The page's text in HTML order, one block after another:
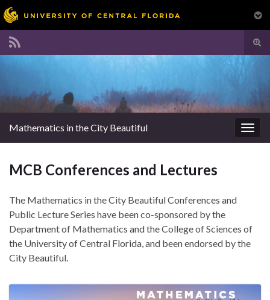
Mathematics in the City Beautiful
MCB Conferences and Lectures
The Mathematics in the City Beautiful Conferences and
Public Lecture Series have been co-sponsored by the
Department of Mathematics and the College of Sciences of
the University of Central Florida, and been endorsed by the
City Beautiful.